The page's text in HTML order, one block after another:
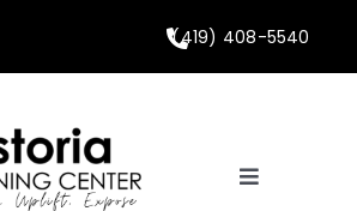
(419) 408-5540
Toggle